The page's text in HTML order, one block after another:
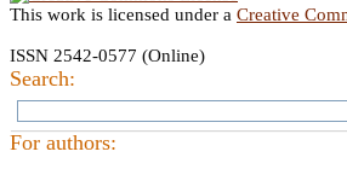
This work is licensed under a Creative
ISSN 2542-0577 (Online)
Search:
For authors: